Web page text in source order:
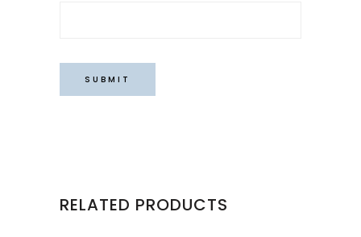
RELATED PRODUCTS